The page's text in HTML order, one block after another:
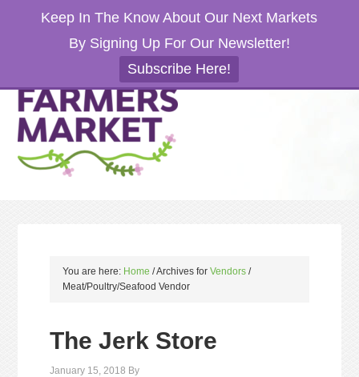
Keep In The Know About Our Next Markets
By Signing Up For Our Newsletter!
Subscribe Here!
You are here: Home /Archives forVendors /
Meat/Poultry/Seafood Vendor
The Jerk Store
January 15, 2018 By